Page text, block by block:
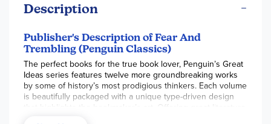
Description
Publisher's Description of Fear And
Trembling (Penguin Classics)
The perfect books for the true book lover, Penguin’s Great
Ideas series features twelve more groundbreaking works
by some of history’s most prodigious thinkers. Each volume
is beautifully packaged with a unique type-driven design
that highlights the bookmaker’s art. Offering great literature